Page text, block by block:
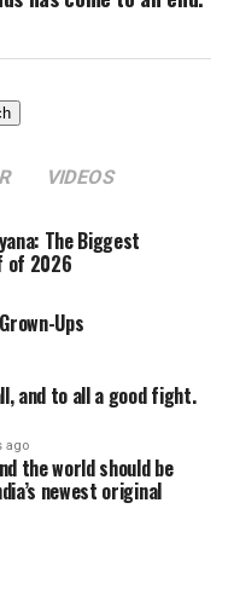
VIDEOS
The Biggest
of 2026
Ups
and to all a good fight.
ago
the world should be
newest original